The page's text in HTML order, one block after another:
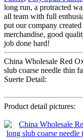
long run, a protracted
all team with full
put our company
merchandise, good
job done hard!
China Wholesale Red
slub coarse needle thin
Suerte Detail:
Product detail pictures: